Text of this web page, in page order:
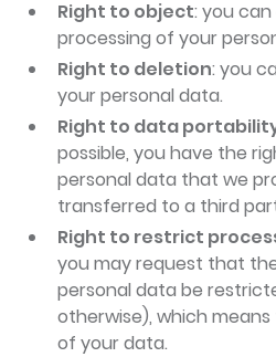
Right to object: you
processing of your
Right to deletion: you
your personal data.
Right to data
possible, you have the
personal data that we
transferred to a third
Right to restrict
you may request that
personal data be
otherwise), which
of your data.